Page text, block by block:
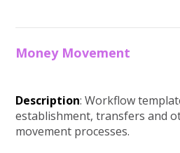
Money Movement
Description: Workflow
establishment, transfers and
movement processes.